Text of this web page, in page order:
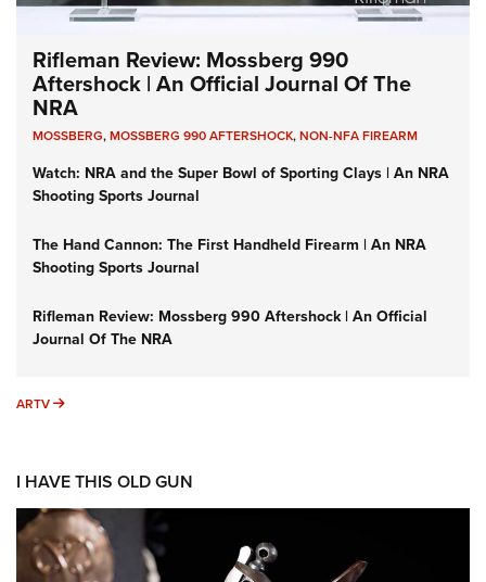
Rifleman Review: Mossberg 990
Aftershock | An Official Journal Of The
NRA
MOSSBERG,MOSSBERG 990 AFTERSHOCK,NON-NFA FIREARM
Watch: NRA and the Super Bowl of Sporting Clays | An NRA
Shooting Sports Journal
The Hand Cannon: The First Handheld Firearm | An NRA
Shooting Sports Journal
Rifleman Review: Mossberg 990 Aftershock | An Official
Journal Of The NRA
ARTV ARTV
I HAVE THIS OLD GUN